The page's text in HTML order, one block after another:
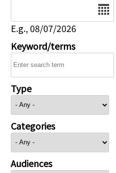
E.g., 08/07/2026
Keyword/terms
Type
Categories
Audiences